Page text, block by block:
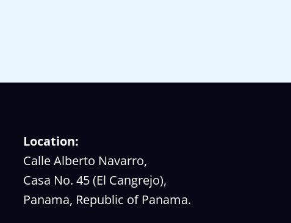
Location:
Calle Alberto Navarro,
Casa No. 45 (El Cangrejo),
Panama, Republic of Panama.